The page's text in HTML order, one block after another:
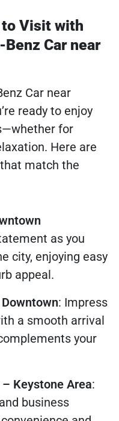
to Visit with
Car near
Car near
ready to enjoy
for
Here are
match the
as you
city, enjoying easy
appeal.
: Impress
a smooth arrival
your
Keystone Area:
business